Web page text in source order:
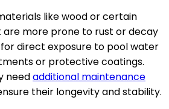
like wood or certain
more prone to rust or decay
direct exposure to pool water
or protective coatings.
needadditional maintenance
their longevity and stability.